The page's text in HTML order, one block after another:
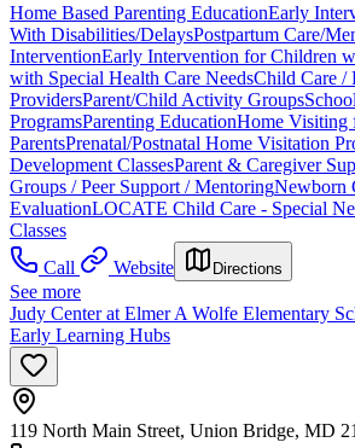
Home Based Parenting EducationEarly
With Disabilities/DelaysPostpartum Care/
InterventionEarly Intervention for Children
with Special Health Care NeedsChild Care /
ProvidersParent/Child Activity Groups
ProgramsParenting EducationHome Visiting
ParentsPrenatal/Postnatal Home Visitation
Development ClassesParent & Caregiver
Groups / Peer Support / MentoringNewborn
EvaluationLOCATE Child Care - Special
Classes
Call
Website Directions
See more
Judy Center at Elmer A Wolfe Elementary
Early Learning Hubs
119 North Main Street, Union Bridge, MD